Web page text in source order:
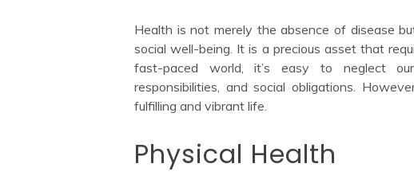
Health is not merely the absence of disease
social well-being. It is a precious asset that
fast-paced world, it’s easy to neglect
responsibilities, and social obligations.
fulfilling and vibrant life.
Physical Health